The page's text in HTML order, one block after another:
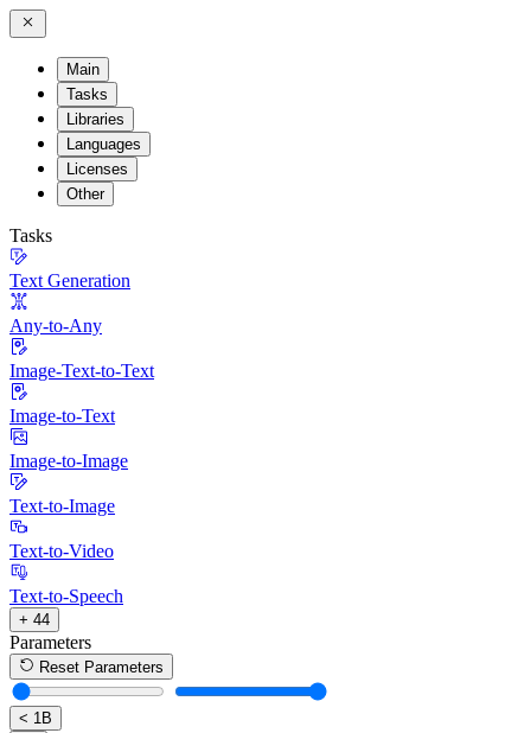
Main
Tasks
Libraries
Languages
Licenses
Other
Tasks
Text Generation
Any-to-Any
Image-Text-to-Text
Image-to-Text
Image-to-Image
Text-to-Image
Text-to-Video
Text-to-Speech
+ 44
Parameters
Reset Parameters
< 1B